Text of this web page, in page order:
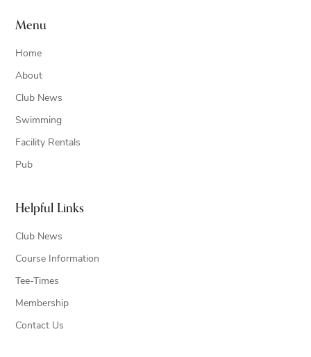
Menu
Home
About
Club News
Swimming
Facility Rentals
Pub
Helpful Links
Club News
Course Information
Tee-Times
Membership
Contact Us